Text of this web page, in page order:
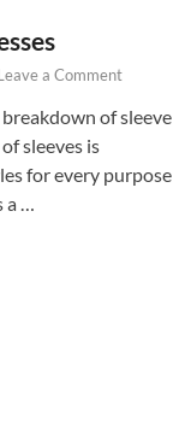
a Comment
of sleeve
sleeves is
for every purpose
a …